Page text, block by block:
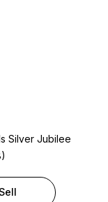
Silver Jubilee